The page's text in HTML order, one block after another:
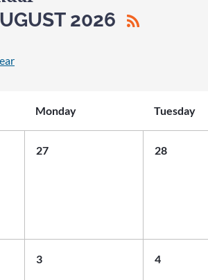
2026
Monday Tuesday
27 28
3 4